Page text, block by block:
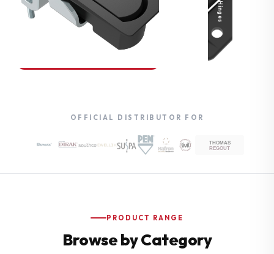
Compression Latches
Hinges
OFFICIAL DISTRIBUTOR FOR
PRODUCT RANGE
Browse by Category